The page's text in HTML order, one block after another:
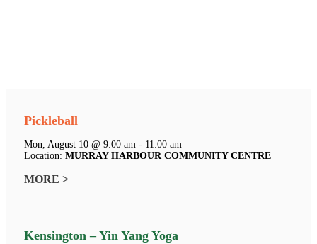
Pickleball
Mon, August 10 @ 9:00 am - 11:00 am
Location: MURRAY HARBOUR COMMUNITY CENTRE
MORE >
Kensington – Yin Yang Yoga